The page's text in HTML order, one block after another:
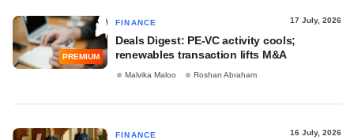
PREMIUM
FINANCE 17 July, 2026
Deals Digest: PE-VC activity cools;
renewables transaction lifts M&A
Malvika Maloo Roshan Abraham
FINANCE 16 July, 2026